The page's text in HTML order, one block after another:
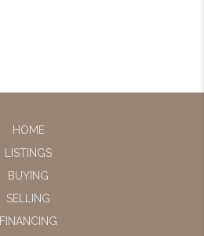
HOME
LISTINGS
BUYING
SELLING
FINANCING